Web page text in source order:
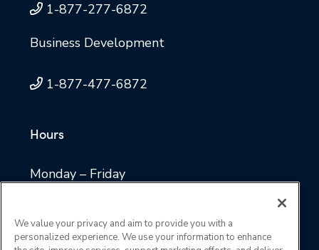
1-877-277-6872
Business Development
1-877-477-6872
Hours
Monday – Friday
8 a.m. to 4:30 p.m. Central time
We value your privacy and aim to provide you with a
personalized experience. We use your information to enhance